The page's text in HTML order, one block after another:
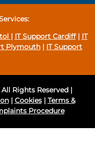
IT Support Cardiff| IT
Plymouth
IT Support
Rights Reserved |
| Cookies| Terms &
Procedure